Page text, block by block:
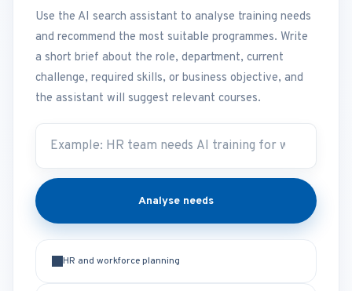
Use the AI search assistant to analyse training needs
and recommend the most suitable programmes. Write
a short brief about the role, department, current
challenge, required skills, or business objective, and
the assistant will suggest relevant courses.
Analyse needs
HR and workforce planning